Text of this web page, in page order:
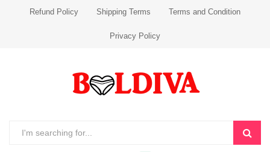
Refund Policy Shipping Terms Terms and Condition
Privacy Policy